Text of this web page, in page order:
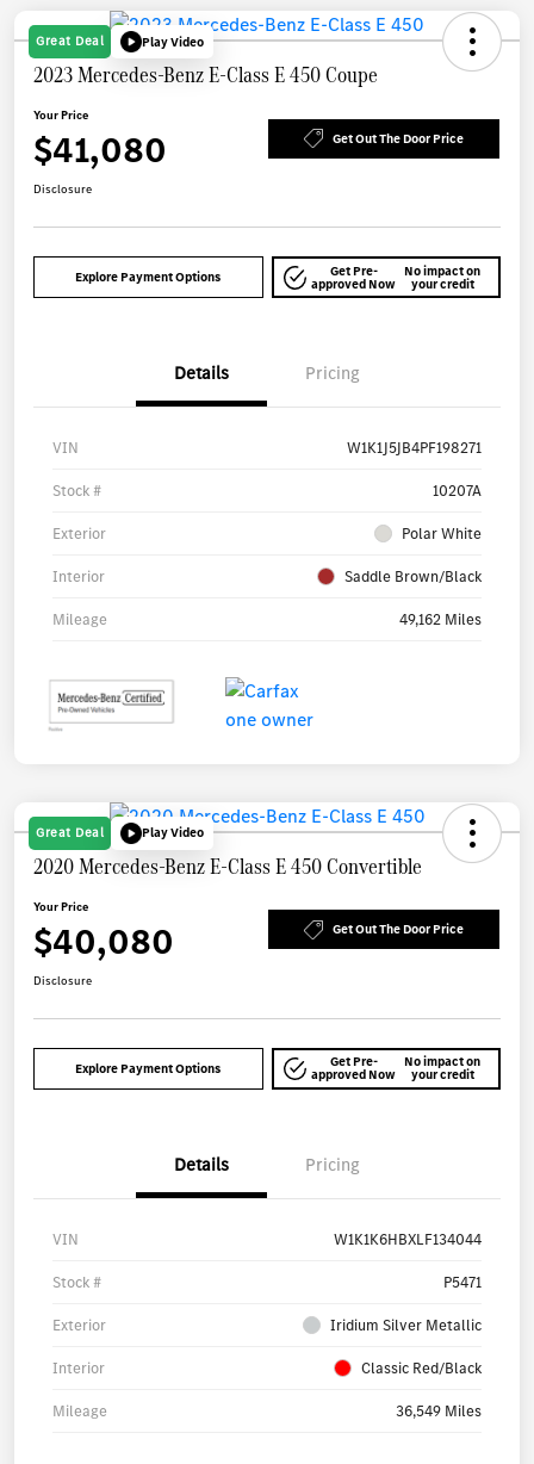
Great Deal Play Video
2023 Mercedes-Benz E-Class E 450 Coupe
Your Price
$41,080 Get Out The Door Price
Disclosure
Explore Payment Options Get Pre-
approved Now
No impact on
your credit
Details Pricing
VIN W1K1J5JB4PF198271
Stock # 10207A
Exterior Polar White
Interior Saddle Brown/Black
Mileage 49,162 Miles
Great Deal Play Video
2020 Mercedes-Benz E-Class E 450 Convertible
Your Price
$40,080 Get Out The Door Price
Disclosure
Explore Payment Options Get Pre-
approved Now
No impact on
your credit
Details Pricing
VIN W1K1K6HBXLF134044
Stock # P5471
Exterior Iridium Silver Metallic
Interior Classic Red/Black
Mileage 36,549 Miles